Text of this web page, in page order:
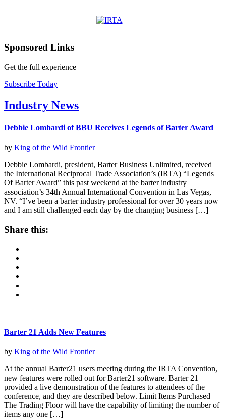
Sponsored Links
Get the full experience
Subscribe Today
Industry News
Debbie Lombardi of BBU Receives Legends of Barter Award
by King of the Wild Frontier
Debbie Lombardi, president, Barter Business Unlimited, received
the International Reciprocal Trade Association’s (IRTA) “Legends
Of Barter Award” this past weekend at the barter industry
association’s 34th Annual International Convention in Las Vegas,
NV. “I’ve been a barter industry professional for over 30 years now
and I am still challenged each day by the changing business […]
Share this:
Barter 21 Adds New Features
by King of the Wild Frontier
At the annual Barter21 users meeting during the IRTA Convention,
new features were rolled out for Barter21 software. Barter 21
provided a live demonstration of the features to attendees of the
conference, and they are described below. Limit Items Purchased
The Trading Floor will have the capability of limiting the number of
items any one […]